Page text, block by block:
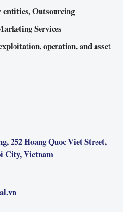
entities, Outsourcing
Services
operation, and asset
252 Hoang Quoc Viet Street,
City, Vietnam